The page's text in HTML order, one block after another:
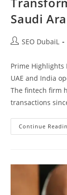
Saudi
SEO DubaiL
Prime Highlights
UAE and India
The fintech firm
transactions
Continue